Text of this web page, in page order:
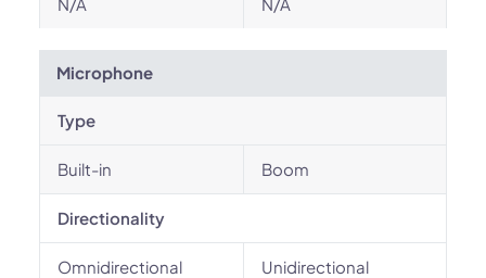
Microphone
Type
Built-in Boom
Directionality
Omnidirectional Unidirectional